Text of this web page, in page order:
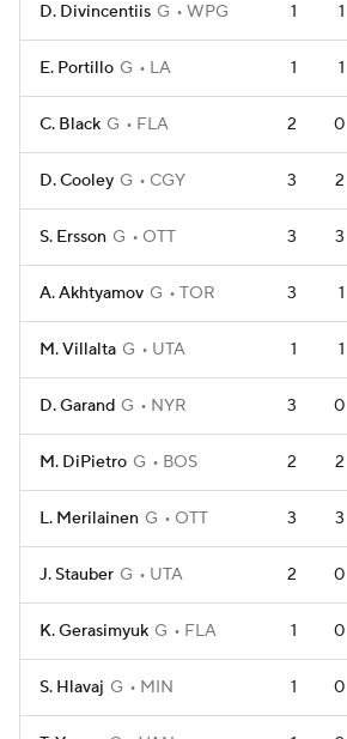
D. Divincentiis G WPG 1 1
E. Portillo G LA 1 1
C. Black G FLA 2 0
D. Cooley G CGY 3 2
S. Ersson G OTT 3 3
A. Akhtyamov G TOR 3 1
M. Villalta G UTA 1 1
D. Garand G NYR 3 0
M. DiPietro G BOS 2 2
L. Merilainen G OTT 3 3
J. Stauber G UTA 2 0
K. Gerasimyuk G FLA 1 0
S. Hlavaj G MIN 1 0